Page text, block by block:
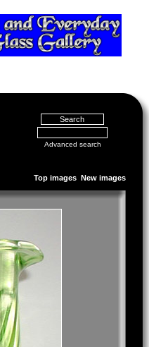
Advanced search
Top images New images